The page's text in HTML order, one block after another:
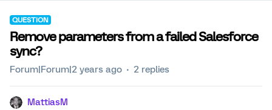
QUESTION
Remove parameters from a failed Salesforce
sync?
Forum|Forum|2 years ago 2 replies
MattiasM